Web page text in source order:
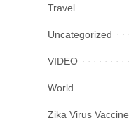
Travel
Uncategorized
VIDEO
World
Zika Virus Vaccine